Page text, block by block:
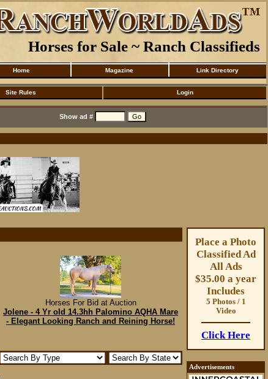
Horses for Sale ~ Ranch Classifieds
Home Magazine Link Directory
Site Rules Login
Show ad #
Horses For Bid at Auction
Jolene - 4 Yr old 14.3hh Palomino AQHA Mare
- Elegant Looking Ranch and Reining Horse!
Place a Photo
Classified Ad
All Ads
$35.00 a year
Includes
5 Photos / 1
Video
Click Here
Advertisements